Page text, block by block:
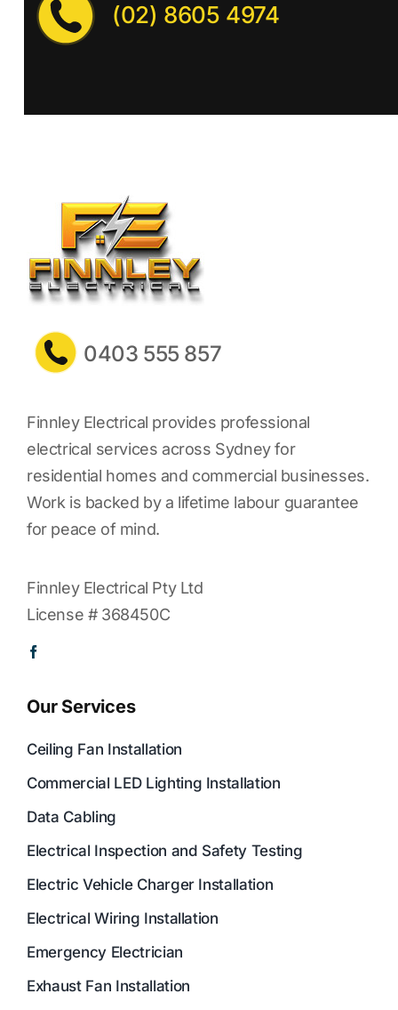
(02) 8605 4974
0403 555 857
Finnley Electrical provides professional
electrical services across Sydney for
residential homes and commercial businesses.
Work is backed by a lifetime labour guarantee
for peace of mind.
Finnley Electrical Pty Ltd
License # 368450C
Our Services
Ceiling Fan Installation
Commercial LED Lighting Installation
Data Cabling
Electrical Inspection and Safety Testing
Electric Vehicle Charger Installation
Electrical Wiring Installation
Emergency Electrician
Exhaust Fan Installation